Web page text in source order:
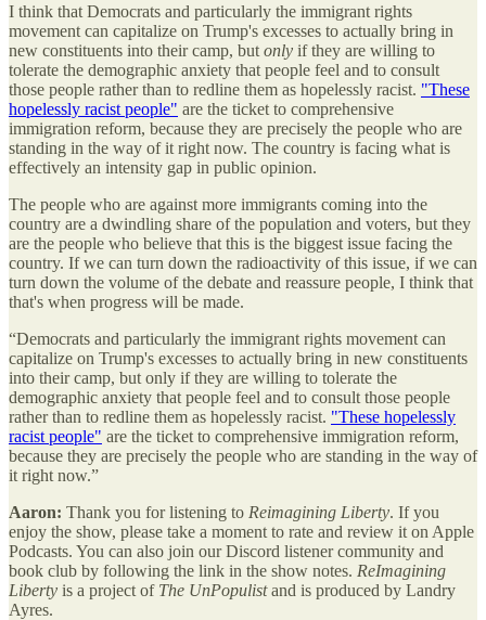
I think that Democrats and particularly the immigrant rights
movement can capitalize on Trump's excesses to actually bring in
new constituents into their camp, but only if they are willing to
tolerate the demographic anxiety that people feel and to consult
those people rather than to redline them as hopelessly racist. "These
hopelessly racist people" are the ticket to comprehensive
immigration reform, because they are precisely the people who are
standing in the way of it right now. The country is facing what is
effectively an intensity gap in public opinion.
The people who are against more immigrants coming into the
country are a dwindling share of the population and voters, but they
are the people who believe that this is the biggest issue facing the
country. If we can turn down the radioactivity of this issue, if we can
turn down the volume of the debate and reassure people, I think that
that's when progress will be made.
“Democrats and particularly the immigrant rights movement can
capitalize on Trump's excesses to actually bring in new constituents
into their camp, but only if they are willing to tolerate the
demographic anxiety that people feel and to consult those people
rather than to redline them as hopelessly racist. "These hopelessly
racist people" are the ticket to comprehensive immigration reform,
because they are precisely the people who are standing in the way of
it right now.”
Aaron: Thank you for listening to Reimagining Liberty. If you
enjoy the show, please take a moment to rate and review it on Apple
Podcasts. You can also join our Discord listener community and
book club by following the link in the show notes. ReImagining
Liberty is a project of The UnPopulistand is produced by Landry
Ayres.